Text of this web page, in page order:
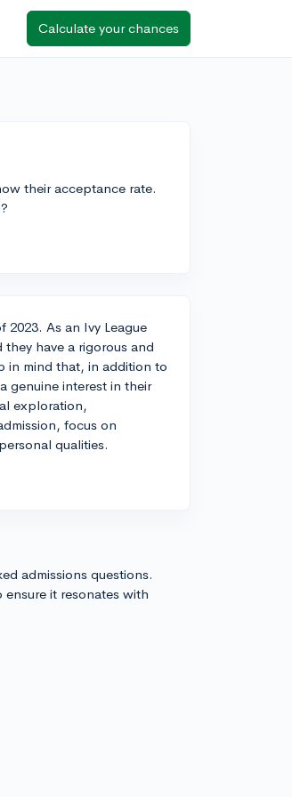
Calculate your chances
their acceptance rate.
2023. As an Ivy League
have a rigorous and
in mind that, in addition to
genuine interest in their
exploration,
focus on
qualities.
admissions questions.
ensure it resonates with